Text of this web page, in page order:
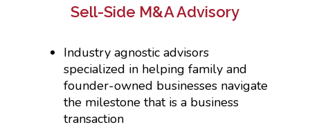
Sell-Side M&A Advisory
Industry agnostic advisors
specialized in helping family and
founder-owned businesses navigate
the milestone that is a business
transaction